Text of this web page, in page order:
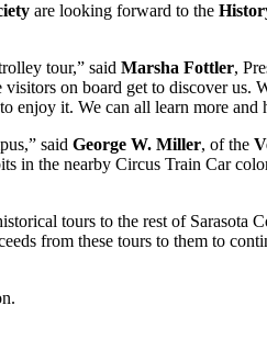
are looking forward to the
tour,” said Marsha Fottler,
on board get to discover us.
enjoy it. We can all learn more and
said George W. Miller, of the
in the nearby Circus Train Car
tours to the rest of Sarasota
from these tours to them to